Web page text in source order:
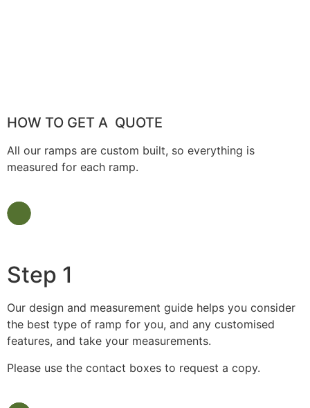
HOW TO GET A QUOTE
All our ramps are custom built, so everything is
measured for each ramp.
Step 1
Our design and measurement guide helps you consider
the best type of ramp for you, and any customised
features, and take your measurements.
Please use the contact boxes to request a copy.